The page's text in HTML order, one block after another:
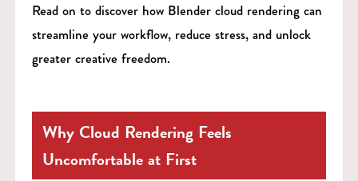
Read on to discover how Blender cloud rendering can
streamline your workflow, reduce stress, and unlock
greater creative freedom.
Why Cloud Rendering Feels
Uncomfortable at First